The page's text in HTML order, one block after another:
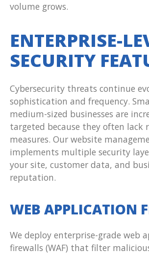
volume grows.
ENTERPRISE-
SECURITY
Cybersecurity threats continue
sophistication and frequency.
medium-sized businesses are
targeted because they often lack
measures. Our website
implements multiple security
your site, customer data, and
reputation.
WEB APPLICATION
We deploy enterprise-grade web
firewalls (WAF) that filter